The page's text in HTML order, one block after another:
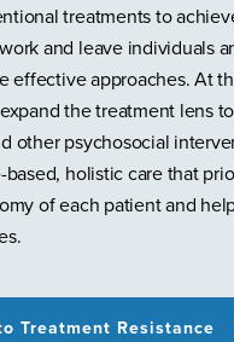
treatments to
and leave individuals
effective approaches. At
the treatment lens
other psychosocial
holistic care that
of each patient and
Treatment Resistance